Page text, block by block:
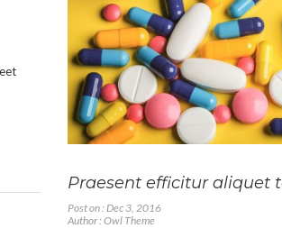
Praesent efficitur aliquet
Post on : Dec 3, 2016
Author : Owl Theme